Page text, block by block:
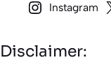
Instagram
Disclaimer: